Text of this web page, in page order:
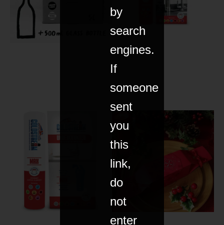
by
search
engines.
If
someone
sent
you
this
link,
do
not
enter